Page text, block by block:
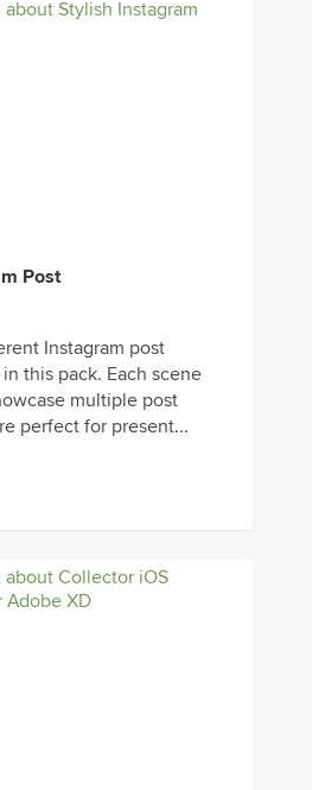
Post
Instagram post
this pack. Each scene
multiple post
perfect for present...